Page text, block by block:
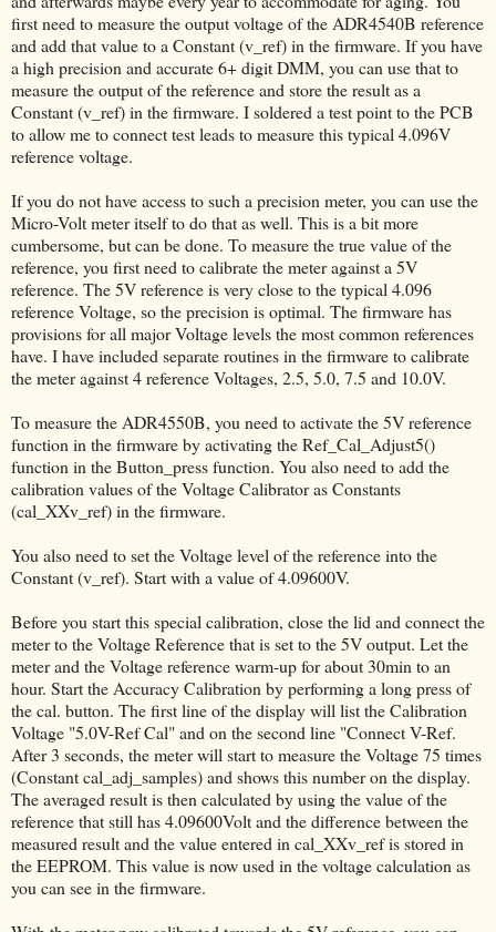
first need to measure the output voltage of the ADR4540B reference
and add that value to a Constant (v_ref) in the firmware. If you have
a high precision and accurate 6+ digit DMM, you can use that to
measure the output of the reference and store the result as a
Constant (v_ref) in the firmware. I soldered a test point to the PCB
to allow me to connect test leads to measure this typical 4.096V
reference voltage.
If you do not have access to such a precision meter, you can use the
Micro-Volt meter itself to do that as well. This is a bit more
cumbersome, but can be done. To measure the true value of the
reference, you first need to calibrate the meter against a 5V
reference. The 5V reference is very close to the typical 4.096
reference Voltage, so the precision is optimal. The firmware has
provisions for all major Voltage levels the most common references
have. I have included separate routines in the firmware to calibrate
the meter against 4 reference Voltages, 2.5, 5.0, 7.5 and 10.0V.
To measure the ADR4550B, you need to activate the 5V reference
function in the firmware by activating the Ref_Cal_Adjust5()
function in the Button_press function. You also need to add the
calibration values of the Voltage Calibrator as Constants
(cal_XXv_ref) in the firmware.
You also need to set the Voltage level of the reference into the
Constant (v_ref). Start with a value of 4.09600V.
Before you start this special calibration, close the lid and connect the
meter to the Voltage Reference that is set to the 5V output. Let the
meter and the Voltage reference warm-up for about 30min to an
hour. Start the Accuracy Calibration by performing a long press of
the cal. button. The first line of the display will list the Calibration
Voltage "5.0V-Ref Cal" and on the second line "Connect V-Ref.
After 3 seconds, the meter will start to measure the Voltage 75 times
(Constant cal_adj_samples) and shows this number on the display.
The averaged result is then calculated by using the value of the
reference that still has 4.09600Volt and the difference between the
measured result and the value entered in cal_XXv_ref is stored in
the EEPROM. This value is now used in the voltage calculation as
you can see in the firmware.